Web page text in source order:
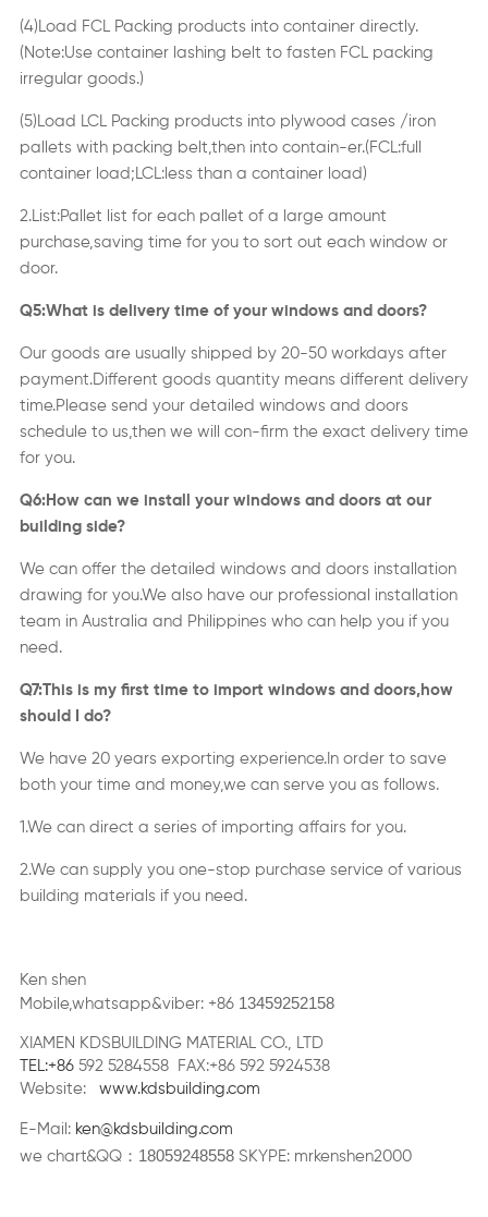
(4)Load FCL Packing products into container directly.
(Note:Use container lashing belt to fasten FCL packing
irregular goods.)
(5)Load LCL Packing products into plywood cases /iron
pallets with packing belt,then into contain-er.(FCL:full
container load;LCL:less than a container load)
2.List:Pallet list for each pallet of a large amount
purchase,saving time for you to sort out each window or
door.
Q5:What is delivery time of your windows and doors?
Our goods are usually shipped by 20-50 workdays after
payment.Different goods quantity means different delivery
time.Please send your detailed windows and doors
schedule to us,then we will con-firm the exact delivery time
for you.
Q6:How can we install your windows and doors at our
building side?
We can offer the detailed windows and doors installation
drawing for you.We also have our professional installation
team in Australia and Philippines who can help you if you
need.
Q7:This is my first time to import windows and doors,how
should I do?
We have 20 years exporting experience.In order to save
both your time and money,we can serve you as follows.
1.We can direct a series of importing affairs for you.
2.We can supply you one-stop purchase service of various
building materials if you need.
Ken shen
Mobile,whatsapp&viber: +86 13459252158
XIAMEN KDSBUILDING MATERIAL CO., LTD
TEL:+86592 5284558 FAX:+86 592 5924538
Website: www.kdsbuilding.com
E-Mail: ken@kdsbuilding.com
we chart&QQ： 18059248558 SKYPE: mrkenshen2000